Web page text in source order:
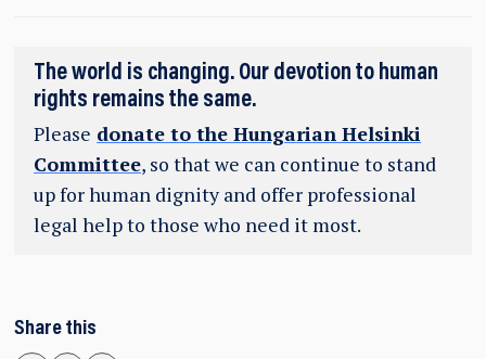
The world is changing. Our devotion to human
rights remains the same.
Please donate to the Hungarian Helsinki
Committee, so that we can continue to stand
up for human dignity and offer professional
legal help to those who need it most.
Share this